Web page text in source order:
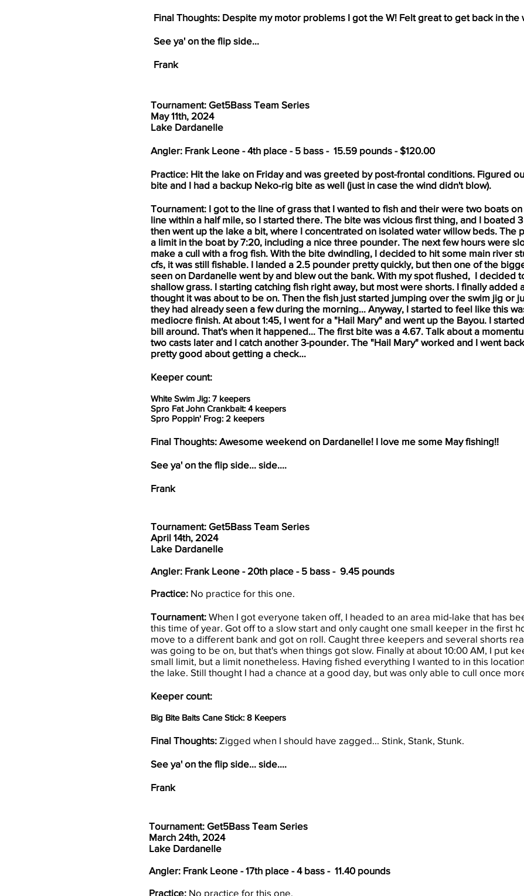
Final Thoughts: Despite my motor problems I got the W! Felt great to get back in the
See ya' on the flip side...
Frank
Tournament: Get5Bass Team Series
May 11th, 2024
Lake Dardanelle
Angler: Frank Leone - 4th place - 5 bass - 15.59 pounds - $120.00
Practice: Hit the lake on Friday and was greeted by post-frontal conditions. Figured
bite and I had a backup Neko-rig bite as well (just in case the wind didn't blow).
Tournament: I got to the line of grass that I wanted to fish and their were two boats
line within a half mile, so I started there. The bite was vicious first thing, and I boated
then went up the lake a bit, where I concentrated on isolated water willow beds. The
a limit in the boat by 7:20, including a nice three pounder. The next few hours were
make a cull with a frog fish. With the bite dwindling, I decided to hit some main river
cfs, it was still fishable. I landed a 2.5 pounder pretty quickly, but then one of the
seen on Dardanelle went by and blew out the bank. With my spot flushed, I decided
shallow grass. I starting catching fish right away, but most were shorts. I finally added
thought it was about to be on. Then the fish just started jumping over the swim jig or
they had already seen a few during the morning... Anyway, I started to feel like this
mediocre finish. At about 1:45, I went for a "Hail Mary" and went up the Bayou. I
bill around. That's when it happened... The first bite was a 4.67. Talk about a
two casts later and I catch another 3-pounder. The "Hail Mary" worked and I went
pretty good about getting a check...
Keeper count:
White Swim Jig: 7 keepers
Spro Fat John Crankbait: 4 keepers
Spro Poppin' Frog: 2 keepers
Final Thoughts: Awesome weekend on Dardanelle! I love me some May fishing!!
See ya' on the flip side... side....
Frank
Tournament: Get5Bass Team Series
April 14th, 2024
Lake Dardanelle
Angler: Frank Leone - 20th place - 5 bass - 9.45 pounds
Practice: No practice for this one.
Tournament: When I got everyone taken off, I headed to an area mid-lake that has
this time of year. Got off to a slow start and only caught one small keeper in the first
move to a different bank and got on roll. Caught three keepers and several shorts
was going to be on, but that's when things got slow. Finally at about 10:00 AM, I put
small limit, but a limit nonetheless. Having fished everything I wanted to in this
the lake. Still thought I had a chance at a good day, but was only able to cull once
Keeper count:
Big Bite Baits Cane Stick: 8 Keepers
Final Thoughts: Zigged when I should have zagged... Stink, Stank, Stunk.
See ya' on the flip side... side....
Frank
Tournament: Get5Bass Team Series
March 24th, 2024
Lake Dardanelle
Angler: Frank Leone - 17th place - 4 bass - 11.40 pounds
Practice: No practice for this one.